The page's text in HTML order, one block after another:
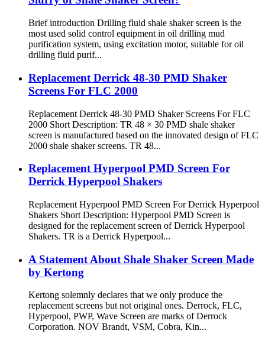
Brief introduction Drilling fluid shale shaker screen is the
most used solid control equipment in oil drilling mud
purification system, using excitation motor, suitable for oil
drilling fluid purif...
Replacement Derrick 48-30 PMD Shaker
Screens For FLC 2000
Replacement Derrick 48-30 PMD Shaker Screens For FLC
2000 Short Description: TR 48 × 30 PMD shale shaker
screen is manufactured based on the innovated design of FLC
2000 shale shaker screens. TR 48...
Replacement Hyperpool PMD Screen For
Derrick Hyperpool Shakers
Replacement Hyperpool PMD Screen For Derrick Hyperpool
Shakers Short Description: Hyperpool PMD Screen is
designed for the replacement screen of Derrick Hyperpool
Shakers. TR is a Derrick Hyperpool...
A Statement About Shale Shaker Screen Made
by Kertong
Kertong solemnly declares that we only produce the
replacement screens but not original ones. Derrock, FLC,
Hyperpool, PWP, Wave Screen are marks of Derrock
Corporation. NOV Brandt, VSM, Cobra, Kin...